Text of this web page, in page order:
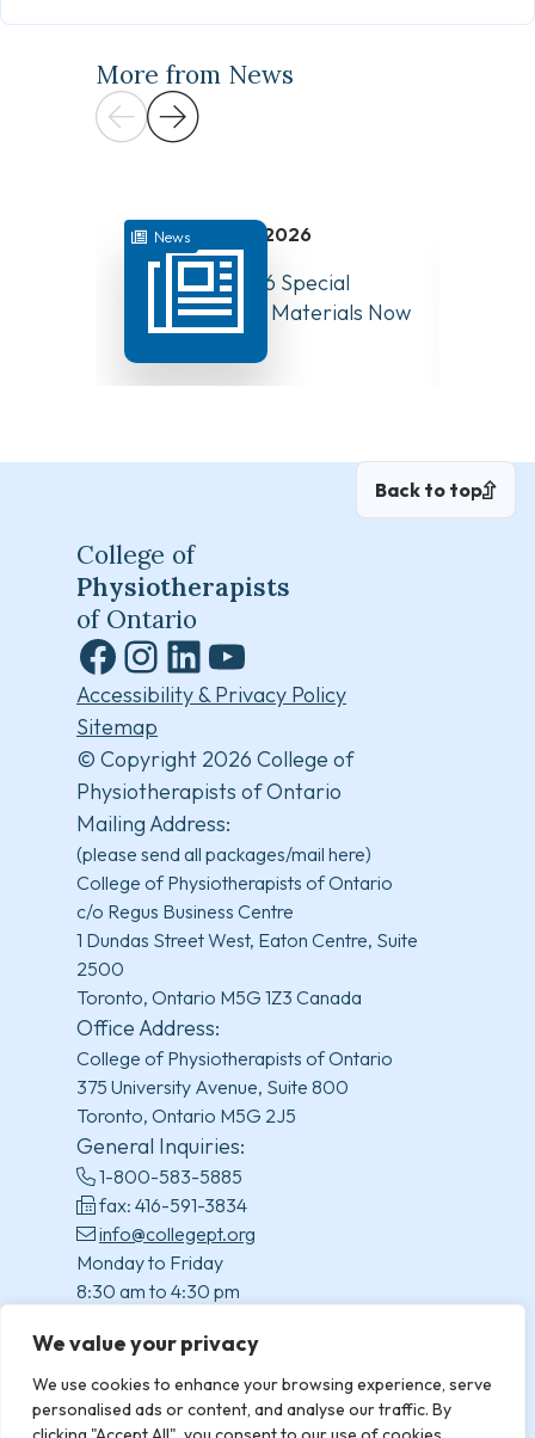
We value your privacy
We use cookies to enhance your browsing experience, serve
personalised ads or content, and analyse our traffic. By
More from News
News July 31, 2026
August 10, 2026 Special
Board Meeting Materials Now
Available
Back to top
College of
Physiotherapists
of Ontario
Facebook
Instagram
LinkedInYouTube
Accessibility & Privacy Policy
Sitemap
© Copyright 2026 College of
Physiotherapists of Ontario
Mailing Address:
(please send all packages/mail here)
College of Physiotherapists of Ontario
c/o Regus Business Centre
1 Dundas Street West, Eaton Centre, Suite
2500
Toronto, Ontario M5G 1Z3 Canada
Office Address:
College of Physiotherapists of Ontario
375 University Avenue, Suite 800
Toronto, Ontario M5G 2J5
General Inquiries:
1-800-583-5885
fax: 416-591-3834
info@collegept.org
Monday to Friday
8:30 am to 4:30 pm